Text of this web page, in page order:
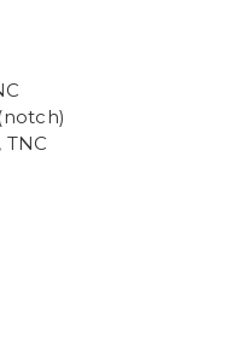
TNC